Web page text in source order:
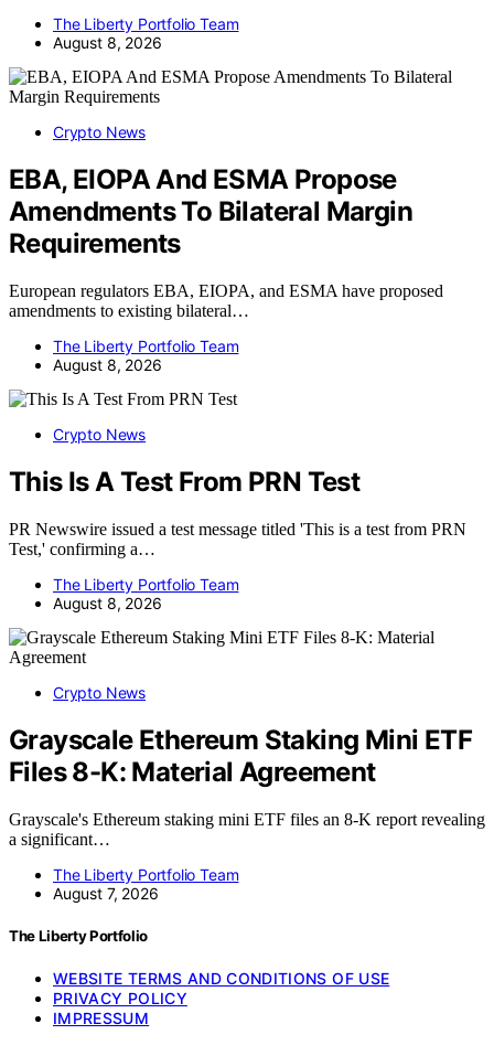
The Liberty Portfolio Team
August 8, 2026
Crypto News
EBA, EIOPA And ESMA Propose
Amendments To Bilateral Margin
Requirements
European regulators EBA, EIOPA, and ESMA have proposed
amendments to existing bilateral…
The Liberty Portfolio Team
August 8, 2026
Crypto News
This Is A Test From PRN Test
PR Newswire issued a test message titled 'This is a test from PRN
Test,' confirming a…
The Liberty Portfolio Team
August 8, 2026
Crypto News
Grayscale Ethereum Staking Mini ETF
Files 8-K: Material Agreement
Grayscale's Ethereum staking mini ETF files an 8-K report revealing
a significant…
The Liberty Portfolio Team
August 7, 2026
The Liberty Portfolio
WEBSITE TERMS AND CONDITIONS OF USE
PRIVACY POLICY
IMPRESSUM